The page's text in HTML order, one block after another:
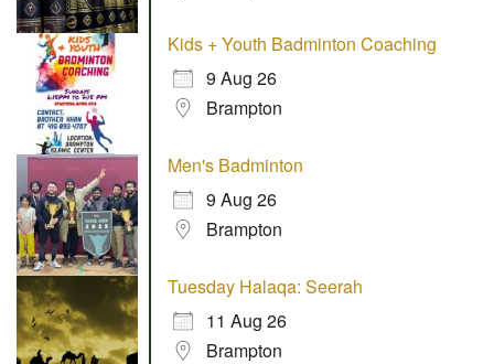
Kids + Youth Badminton Coaching
9 Aug 26
Brampton
Men's Badminton
9 Aug 26
Brampton
Tuesday Halaqa: Seerah
11 Aug 26
Brampton